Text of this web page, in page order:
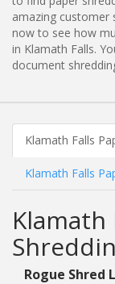
amazing customer
now to see how
in Klamath Falls.
document
Klamath Falls
Klamath Falls
Klamath
Rogue Shred